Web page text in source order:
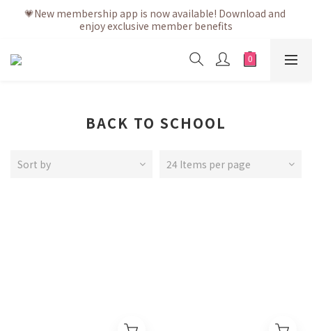
💗After placing the order, it is delivered within 3 to 5 working
days
💗New membership app is now available! Download and
enjoy exclusive member benefits
💗After placing the order, it is delivered within 3 to 5 working
BACK TO SCHOOL
Sort by 24 Items per page